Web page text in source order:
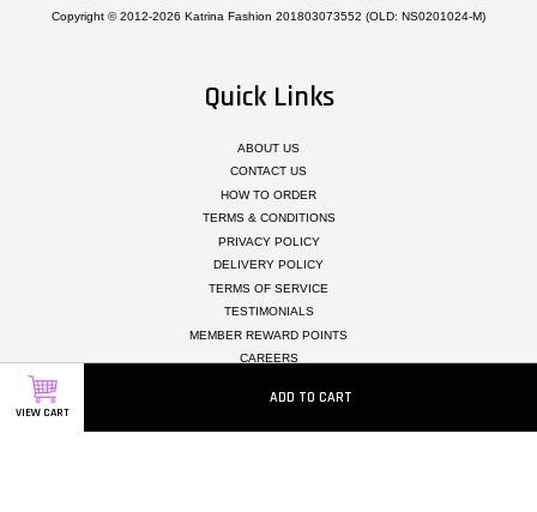
VIEW CART
ADD TO CART
Copyright © 2012-2026 Katrina Fashion 201803073552 (OLD: NS0201024-M)
Quick Links
ABOUT US
CONTACT US
HOW TO ORDER
TERMS & CONDITIONS
PRIVACY POLICY
DELIVERY POLICY
TERMS OF SERVICE
TESTIMONIALS
MEMBER REWARD POINTS
CAREERS
Follow Us